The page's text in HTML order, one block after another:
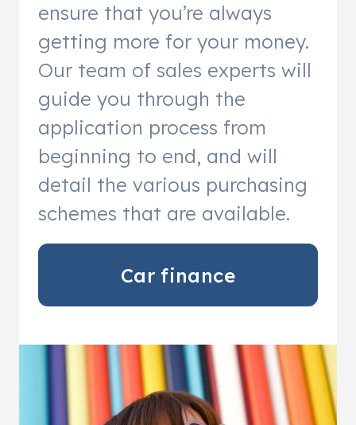
ensure that you’re always
getting more for your money.
Our team of sales experts will
guide you through the
application process from
beginning to end, and will
detail the various purchasing
schemes that are available.
Car finance